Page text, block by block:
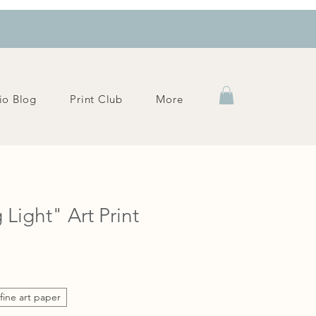
Blog Print Club More
Light" Art Print
fine art paper